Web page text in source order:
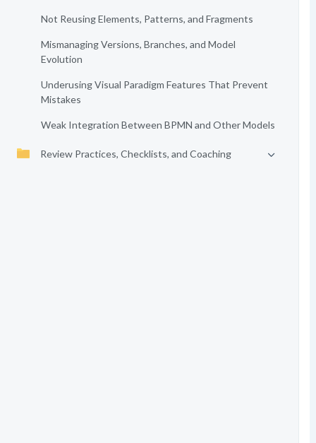
Not Reusing Elements, Patterns, and Fragments
Mismanaging Versions, Branches, and Model
Evolution
Underusing Visual Paradigm Features That Prevent
Mistakes
Weak Integration Between BPMN and Other Models
Review Practices, Checklists, and Coaching